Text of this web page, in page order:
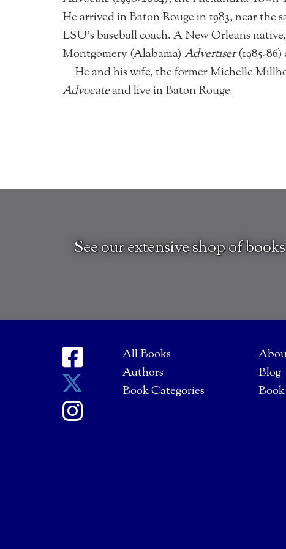
He arrived in Baton Rouge in 1983, near the
LSU’s baseball coach. A New Orleans
Montgomery (Alabama) Advertiser(1985-
He and his wife, the former Michelle
Advocateand live in Baton Rouge.
See our extensive shop of books
All Books
Authors
Book Categories
Blog